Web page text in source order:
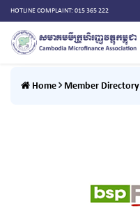
HOTLINE COMPLAINT: 015 365 222
Home Member Directory